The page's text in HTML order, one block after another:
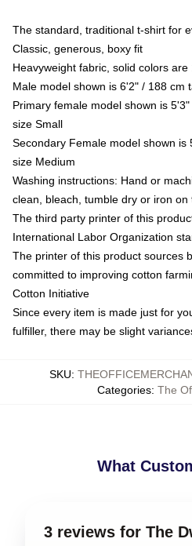
The standard, traditional t-shirt for
Classic, generous, boxy fit
Heavyweight fabric, solid colors
Male model shown is 6'2" / 188 cm
Primary female model shown is
size Small
Secondary Female model shown is
size Medium
Washing instructions: Hand or
clean, bleach, tumble dry or iron on
The third party printer of this
International Labor Organization
The printer of this product sources
committed to improving cotton
Cotton Initiative
Since every item is made just for
fulfiller, there may be slight
SKU:
Categories: The
What
3 reviews for The